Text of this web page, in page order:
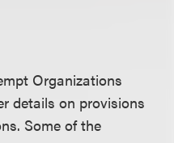
Organizations
details on provisions
Some of the